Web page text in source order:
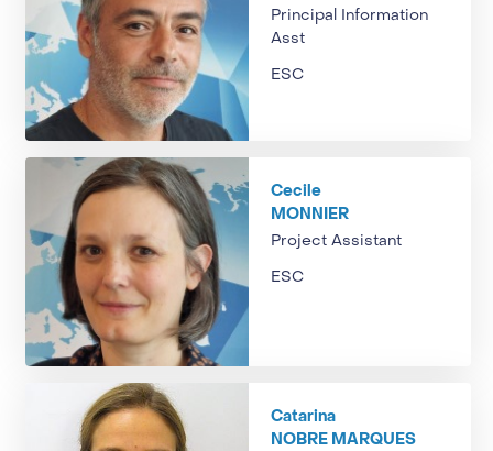
Principal Information
Asst
ESC
Cecile
MONNIER
Project Assistant
ESC
Catarina
NOBRE MARQUES